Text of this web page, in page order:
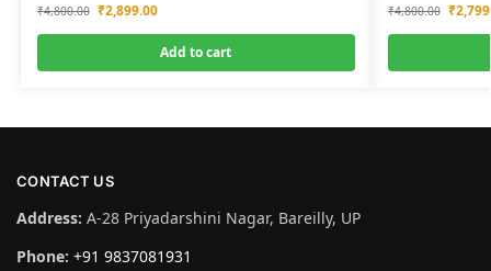
₹4,800.00 ₹2,899.00
Add to cart
₹4,800.00 ₹
CONTACT US
Address: A-28 Priyadarshini Nagar, Bareilly, UP
Phone: +91 9837081931